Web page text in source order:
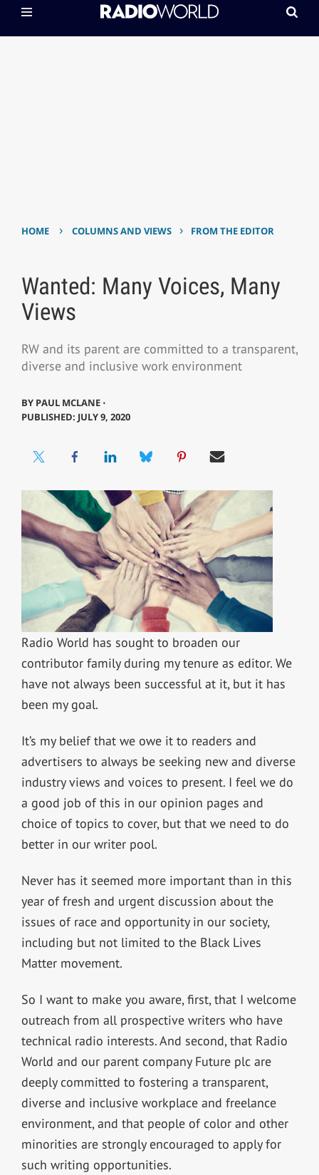
HOME › COLUMNS AND VIEWS › FROM THE EDITOR
Wanted: Many Voices, Many
Views
RW and its parent are committed to a transparent,
diverse and inclusive work environment
BY PAUL MCLANE ⋅
PUBLISHED: JULY 9, 2020
Radio World has sought to broaden our
contributor family during my tenure as editor. We
have not always been successful at it, but it has
been my goal.
It’s my belief that we owe it to readers and
advertisers to always be seeking new and diverse
industry views and voices to present. I feel we do
a good job of this in our opinion pages and
choice of topics to cover, but that we need to do
better in our writer pool.
Never has it seemed more important than in this
year of fresh and urgent discussion about the
issues of race and opportunity in our society,
including but not limited to the Black Lives
Matter movement.
So I want to make you aware, first, that I welcome
outreach from all prospective writers who have
technical radio interests. And second, that Radio
World and our parent company Future plc are
deeply committed to fostering a transparent,
diverse and inclusive workplace and freelance
environment, and that people of color and other
minorities are strongly encouraged to apply for
such writing opportunities.